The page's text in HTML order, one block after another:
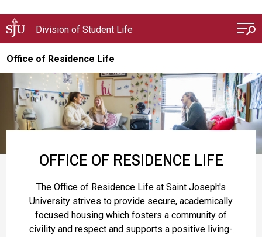
Division of Student Life
Office of Residence Life
OFFICE OF RESIDENCE LIFE
The Office of Residence Life at Saint Joseph's
University strives to provide secure, academically
focused housing which fosters a community of
civility and respect and supports a positive living-